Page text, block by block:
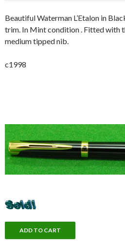
Beautiful Waterman L’Etalon in
trim. In Mint condition . Fitted with
medium tipped nib.
c1998